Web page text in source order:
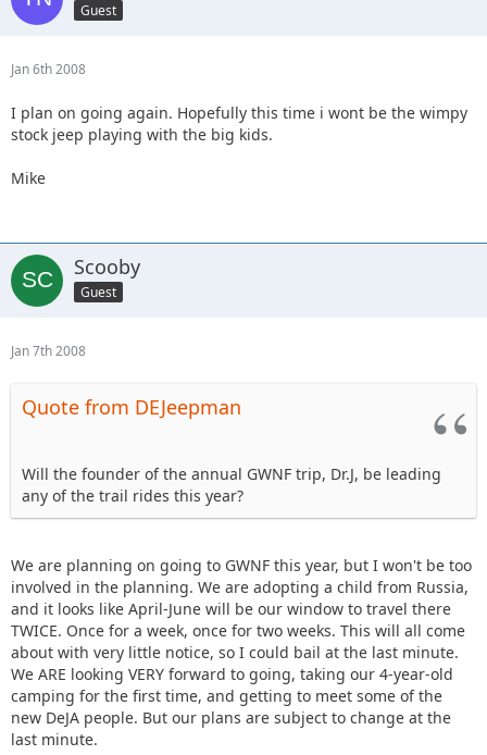
Guest
Jan 6th 2008
I plan on going again. Hopefully this time i wont be the wimpy
stock jeep playing with the big kids.
Mike
Scooby
Guest
Jan 7th 2008
Quote from DEJeepman
Will the founder of the annual GWNF trip, Dr.J, be leading
any of the trail rides this year?
We are planning on going to GWNF this year, but I won't be too
involved in the planning. We are adopting a child from Russia,
and it looks like April-June will be our window to travel there
TWICE. Once for a week, once for two weeks. This will all come
about with very little notice, so I could bail at the last minute.
We ARE looking VERY forward to going, taking our 4-year-old
camping for the first time, and getting to meet some of the
new DeJA people. But our plans are subject to change at the
last minute.